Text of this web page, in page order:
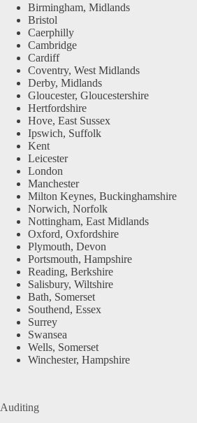
Birmingham, Midlands
Bristol
Caerphilly
Cambridge
Cardiff
Coventry, West Midlands
Derby, Midlands
Gloucester, Gloucestershire
Hertfordshire
Hove, East Sussex
Ipswich, Suffolk
Kent
Leicester
London
Manchester
Milton Keynes, Buckinghamshire
Norwich, Norfolk
Nottingham, East Midlands
Oxford, Oxfordshire
Plymouth, Devon
Portsmouth, Hampshire
Reading, Berkshire
Salisbury, Wiltshire
Bath, Somerset
Southend, Essex
Surrey
Swansea
Wells, Somerset
Winchester, Hampshire
Auditing